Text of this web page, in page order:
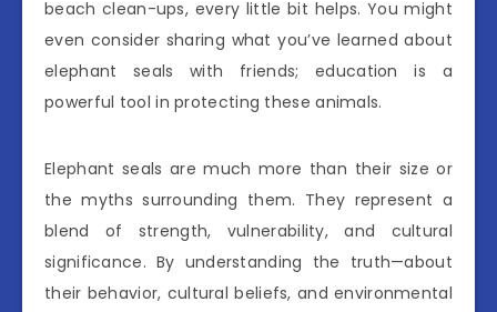
beach clean-ups, every little bit helps. You might
even consider sharing what you’ve learned about
elephant seals with friends; education is a
powerful tool in protecting these animals.
Elephant seals are much more than their size or
the myths surrounding them. They represent a
blend of strength, vulnerability, and cultural
significance. By understanding the truth—about
their behavior, cultural beliefs, and environmental